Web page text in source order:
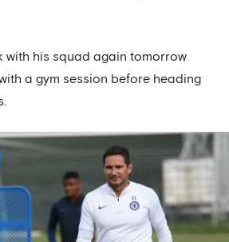
with his squad again tomorrow
a gym session before heading